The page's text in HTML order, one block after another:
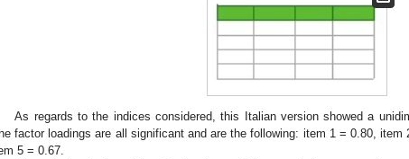
As regards to the indices considered, this Italian version showed a
factor loadings are all significant and are the following: item 1 = 0.80,
5 = 0.67.